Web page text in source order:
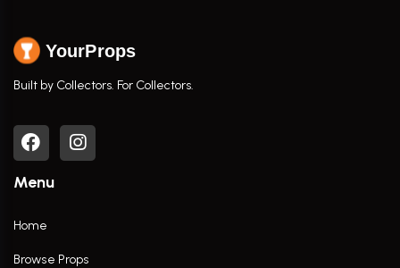
YourProps
Built by Collectors. For Collectors.
Menu
Home
Browse Props